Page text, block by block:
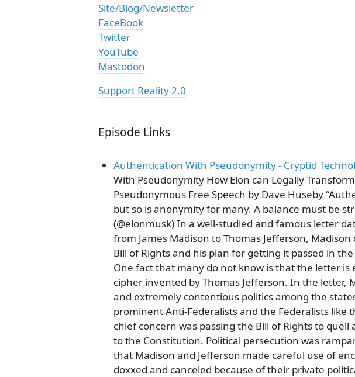
Site/Blog/Newsletter
FaceBook
Twitter
YouTube
Mastodon
Support Reality 2.0
Episode Links
Authentication With Pseudonymity - Cryptid
With Pseudonymity How Elon can Legally
Pseudonymous Free Speech by Dave Huseby
but so is anonymity for many. A balance must be
(@elonmusk) In a well-studied and famous letter
from James Madison to Thomas Jefferson, Madison
Bill of Rights and his plan for getting it passed in
One fact that many do not know is that the letter is
cipher invented by Thomas Jefferson. In the letter,
and extremely contentious politics among the
prominent Anti-Federalists and the Federalists like
chief concern was passing the Bill of Rights to
to the Constitution. Political persecution was
that Madison and Jefferson made careful use of
doxxed and canceled because of their private